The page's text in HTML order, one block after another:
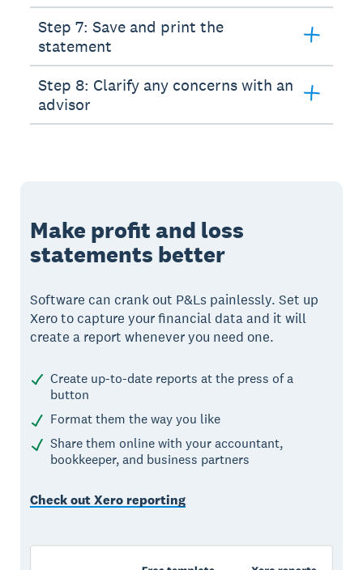
Step 7: Save and print the
statement
Step 8: Clarify any concerns with an
advisor
Make profit and loss
statements better
Software can crank out P&Ls painlessly. Set up
Xero to capture your financial data and it will
create a report whenever you need one.
Create up-to-date reports at the press of a
button
Format them the way you like
Share them online with your accountant,
bookkeeper, and business partners
Check out Xero reporting